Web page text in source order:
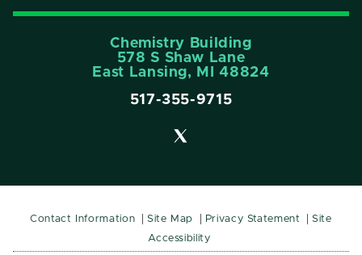
Chemistry Building
578 S Shaw Lane
East Lansing, MI 48824
517-355-9715
Contact Information Site Map Privacy Statement
Site
Accessibility